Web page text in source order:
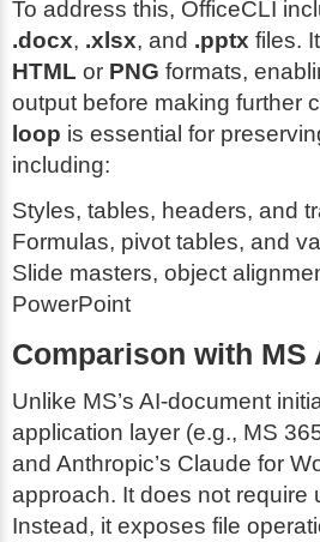
To address this, OfficeCLI
.docx, .xlsx, and .pptx files.
HTML or PNG formats,
output before making further
loop is essential for
including:
Styles, tables, headers, and
Formulas, pivot tables, and
Slide masters, object
PowerPoint
Comparison with MS
Unlike MS’s AI-document
application layer (e.g., MS
and Anthropic’s Claude for
approach. It does not require
Instead, it exposes file